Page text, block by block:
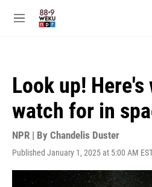
M
Look up! Here's
watch for in
NPR | By Chandelis Duster
Published January 1, 2025 at 5:00 AM